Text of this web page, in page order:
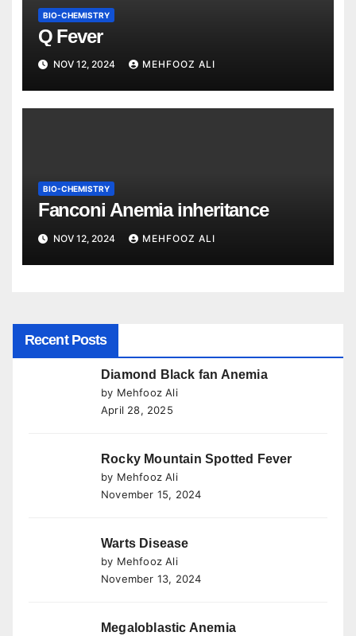
BIO-CHEMISTRY
Q Fever
NOV 12, 2024 MEHFOOZ ALI
BIO-CHEMISTRY
Fanconi Anemia inheritance
NOV 12, 2024 MEHFOOZ ALI
Recent Posts
Diamond Black fan Anemia
by Mehfooz Ali
April 28, 2025
Rocky Mountain Spotted Fever
by Mehfooz Ali
November 15, 2024
Warts Disease
by Mehfooz Ali
November 13, 2024
Megaloblastic Anemia